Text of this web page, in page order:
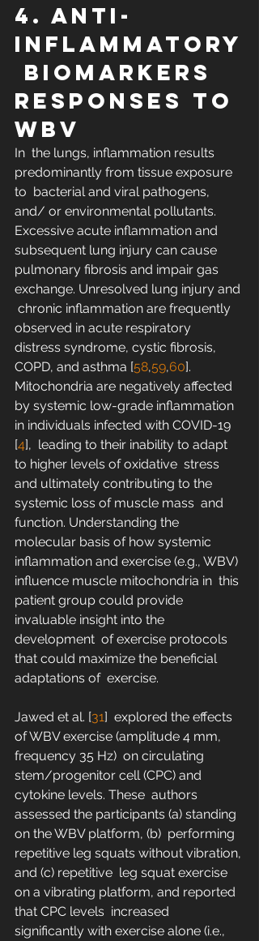
4. Anti-
Inflammatory
Biomarkers
Responses to
WBV
In  the lungs, inflammation results
predominantly from tissue exposure
to  bacterial and viral pathogens,
and/ or environmental pollutants.
Excessive acute inflammation and
subsequent lung injury can cause
pulmonary fibrosis and impair gas
exchange. Unresolved lung injury and
chronic inflammation are frequently
observed in acute respiratory
distress syndrome, cystic fibrosis,
COPD, and asthma [58,59,60].
Mitochondria are negatively affected
by systemic low-grade inflammation
in individuals infected with COVID-19
[4],  leading to their inability to adapt
to higher levels of oxidative  stress
and ultimately contributing to the
systemic loss of muscle mass  and
function. Understanding the
molecular basis of how systemic
inflammation and exercise (e.g., WBV)
influence muscle mitochondria in  this
patient group could provide
invaluable insight into the
development  of exercise protocols
that could maximize the beneficial
adaptations of  exercise.
Jawed et al. [31]  explored the effects
of WBV exercise (amplitude 4 mm,
frequency 35 Hz)  on circulating
stem/progenitor cell (CPC) and
cytokine levels. These  authors
assessed the participants (a) standing
on the WBV platform, (b)  performing
repetitive leg squats without vibration,
and (c) repetitive  leg squat exercise
on a vibrating platform, and reported
that CPC levels  increased
significantly with exercise alone (i.e.,